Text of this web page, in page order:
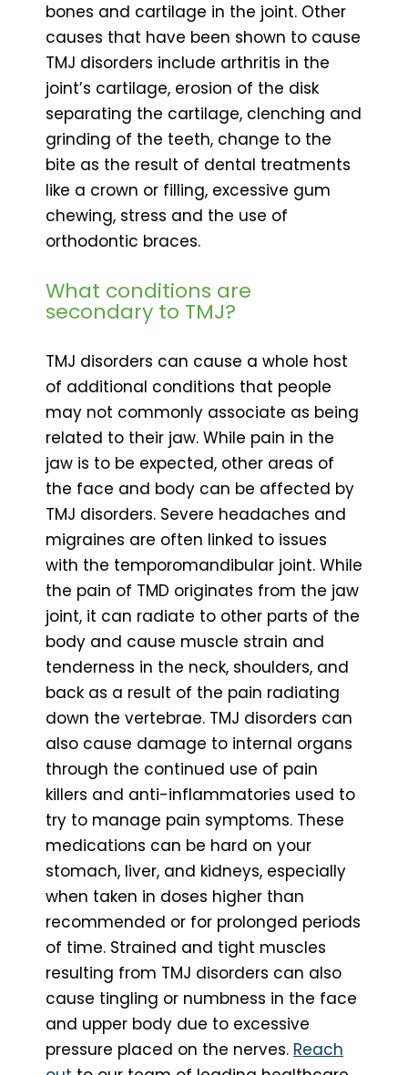
bones and cartilage in the joint. Other
causes that have been shown to cause
TMJ disorders include arthritis in the
joint’s cartilage, erosion of the disk
separating the cartilage, clenching and
grinding of the teeth, change to the
bite as the result of dental treatments
like a crown or filling, excessive gum
chewing, stress and the use of
orthodontic braces.
What conditions are
secondary to TMJ?
TMJ disorders can cause a whole host
of additional conditions that people
may not commonly associate as being
related to their jaw. While pain in the
jaw is to be expected, other areas of
the face and body can be affected by
TMJ disorders. Severe headaches and
migraines are often linked to issues
with the temporomandibular joint. While
the pain of TMD originates from the jaw
joint, it can radiate to other parts of the
body and cause muscle strain and
tenderness in the neck, shoulders, and
back as a result of the pain radiating
down the vertebrae. TMJ disorders can
also cause damage to internal organs
through the continued use of pain
killers and anti-inflammatories used to
try to manage pain symptoms. These
medications can be hard on your
stomach, liver, and kidneys, especially
when taken in doses higher than
recommended or for prolonged periods
of time. Strained and tight muscles
resulting from TMJ disorders can also
cause tingling or numbness in the face
and upper body due to excessive
pressure placed on the nerves. Reach